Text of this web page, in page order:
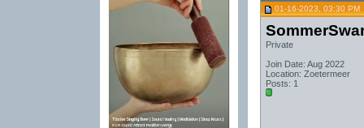
01-16-2023, 03:30 PM
Private
Join Date: Aug 2022
Location: Zoetermeer
Posts: 1